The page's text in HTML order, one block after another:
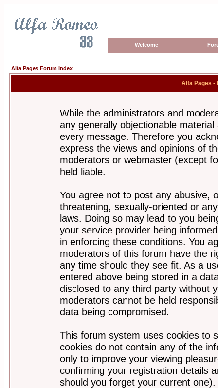
Welcome
Alfa Pages Forum Index
Alfa Pages -
While the administrators and
any generally objectionable
every message. Therefore you
express the views and opinions of
moderators or webmaster (except
held liable.
You agree not to post any abusive,
threatening, sexually-oriented or
laws. Doing so may lead to you
your service provider being
in enforcing these conditions. You
moderators of this forum have the
any time should they see fit. As a
entered above being stored in a
disclosed to any third party without
moderators cannot be held
data being compromised.
This forum system uses cookies to
cookies do not contain any of the
only to improve your viewing
confirming your registration details
should you forget your current one).